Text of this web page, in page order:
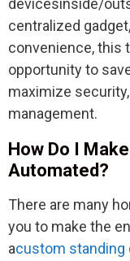
devicesinside/
centralized
convenience, this
opportunity to
maximize
management.
How Do I
Automated?
There are many
you to make the
acustom standing